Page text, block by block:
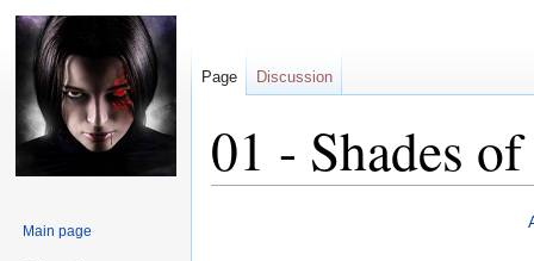
01 - Shades
Page Discussion
Main page